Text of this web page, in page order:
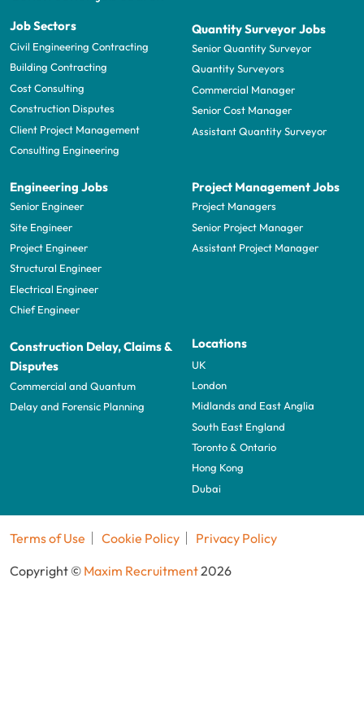
Job Sectors
Civil Engineering Contracting
Building Contracting
Cost Consulting
Construction Disputes
Client Project Management
Consulting Engineering
Quantity Surveyor Jobs
Senior Quantity Surveyor
Quantity Surveyors
Commercial Manager
Senior Cost Manager
Assistant Quantity Surveyor
Engineering Jobs
Senior Engineer
Site Engineer
Project Engineer
Structural Engineer
Electrical Engineer
Chief Engineer
Project Management Jobs
Project Managers
Senior Project Manager
Assistant Project Manager
Construction Delay, Claims &
Disputes
Commercial and Quantum
Delay and Forensic Planning
Locations
UK
London
Midlands and East Anglia
South East England
Toronto & Ontario
Hong Kong
Dubai
Terms of Use Cookie Policy
Privacy Policy
Copyright © Maxim Recruitment2026